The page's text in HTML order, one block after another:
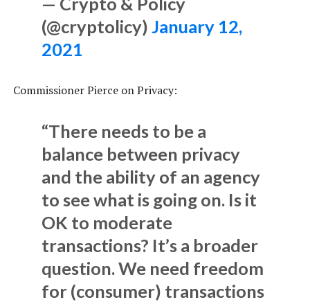
(@cryptolicy) January 12,
2021
Commissioner Pierce on Privacy:
“There needs to be a
balance between privacy
and the ability of an agency
to see what is going on. Is it
OK to moderate
transactions? It’s a broader
question. We need freedom
for (consumer) transactions